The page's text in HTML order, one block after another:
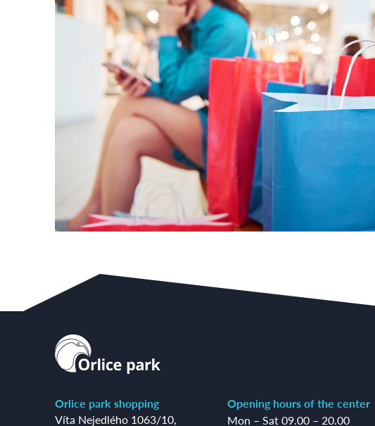
Orlice park shopping
Víta Nejedlého 1063/10,
Opening hours of the center
Mon – Sat 09.00 – 20.00